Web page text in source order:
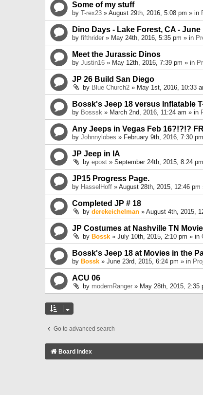
Some of my stuff
by T-rex23 » August 29th, 2016, 5:08 pm » in
Dino Days - Lake Forest, CA - June
by fifthrider » May 24th, 2016, 5:35 pm » in
Meet the Jurassic Dinos
by Justin16 » May 12th, 2016, 7:39 pm » in
JP 26 Build San Diego
by Blue Church2 » May 1st, 2016, 10:33
Bossk's Jeep 18 versus Inflatable
by Bosssk » March 2nd, 2016, 11:24 am » in
Any Jeeps in Vegas Feb 16?!?!?
by Johnnylobes » February 9th, 2016, 7:30
JP Jeep in IA
by epost » September 24th, 2015, 8:24
JP15 Progress Page.
by HasselHoff » August 28th, 2015, 12:46 pm
Completed JP # 18
by derekeichelman » August 4th, 2015,
JP Costumes at Nashville TN
by Bossk » July 10th, 2015, 2:10 pm » in
Bossk's Jeep 18 at Movies in the
by Bossk » June 23rd, 2015, 6:24 pm » in
ACU 06
by modernRanger » May 28th, 2015, 2:35
Go to advanced search
Board index